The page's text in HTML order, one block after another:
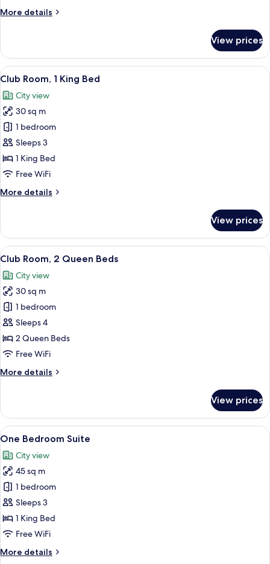
More details
More
Room,
King
View prices
View
all
photos
for
Club
Room,
1
King
A hotel room with a large bed, a
13
Club Room, 1 King Bed
City view
30 sq m
1 bedroom
Sleeps 3
1 King Bed
Free WiFi
More details
More
Room,
King
View prices
View
all
photos
for
Club
Room,
2
Queen
A hotel room with two beds, a desk
10
Club Room, 2 Queen Beds
City view
30 sq m
1 bedroom
Sleeps 4
2 Queen Beds
Free WiFi
More details
More
Room,
Queen
View prices
View
all
photos
for
One
Bedroom
Suite
A hotel room with a large bed, a
8
One Bedroom Suite
City view
45 sq m
1 bedroom
Sleeps 3
1 King Bed
Free WiFi
More details
More